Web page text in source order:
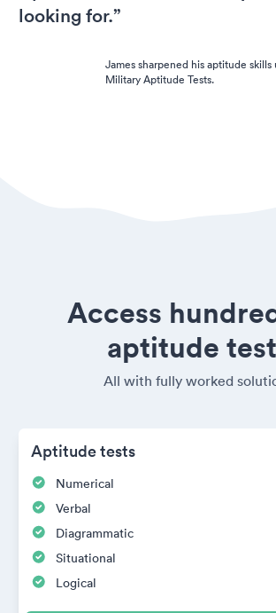
looking for.”
James sharpened his aptitude skills
Military Aptitude Tests.
Access
aptitude
All with fully worked
Aptitude tests
Numerical
Verbal
Diagrammatic
Situational
Logical